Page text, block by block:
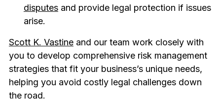
disputesand provide legal protection if issues
arise.
Scott K. Vastineand our team work closely with
you to develop comprehensive risk management
strategies that fit your business’s unique needs,
helping you avoid costly legal challenges down
the road.